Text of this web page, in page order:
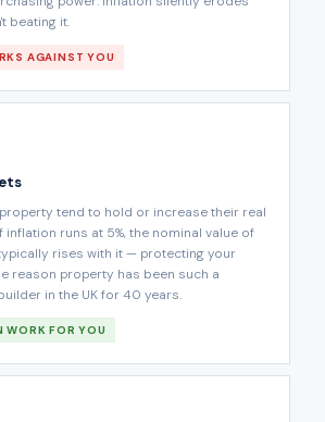
beating it.
AGAINST YOU
tend to hold or increase their real
inflation runs at 5%, the nominal value of
rises with it — protecting your
reason property has been such a
in the UK for 40 years.
FOR YOU